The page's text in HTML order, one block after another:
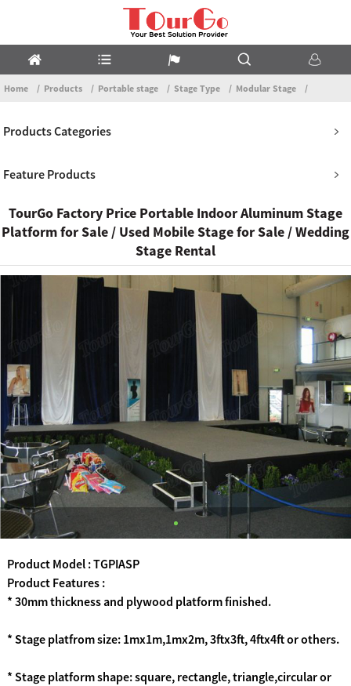
Home Products Portable stage Stage Type Modular Stage
Products Categories
Feature Products
TourGo Factory Price Portable Indoor Aluminum Stage
Platform for Sale / Used Mobile Stage for Sale / Wedding
Stage Rental
Product Model : TGPIASP
Product Features :
* 30mm thickness and plywood platform finished.
* Stage platfrom size: 1mx1m,1mx2m, 3ftx3ft, 4ftx4ft or others.
* Stage platform shape: square, rectangle, triangle,circular or